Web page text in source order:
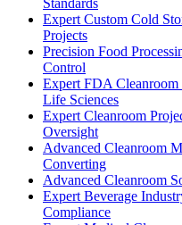
Expert Custom Cold
Projects
Precision Food
Control
Expert FDA Cleanroom
Life Sciences
Expert Cleanroom
Oversight
Advanced Cleanroom
Converting
Advanced Cleanroom
Expert Beverage
Compliance